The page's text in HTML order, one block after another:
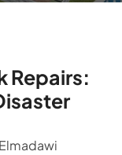
Repairs: